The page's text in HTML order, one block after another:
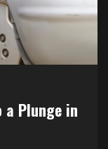
Plunge in